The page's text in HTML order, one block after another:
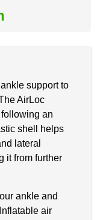
support to
AirLoc
an
shell helps
lateral
it from further
ankle and
air